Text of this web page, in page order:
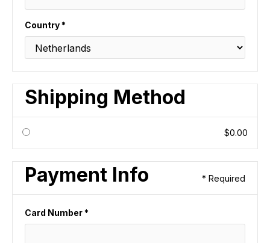
Country *
Shipping Method
$0.00
Payment Info * Required
Card Number *